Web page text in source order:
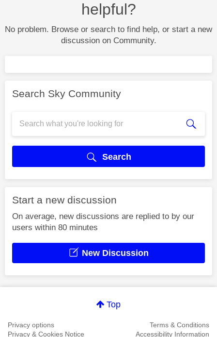
helpful?
No problem. Browse or search to find help, or start a new
discussion on Community.
Search Sky Community
Search
Start a new discussion
On average, new discussions are replied to by our
users within 80 minutes
New Discussion
Top
Privacy options
Terms & Conditions
Privacy & Cookies Notice
Accessibility Information